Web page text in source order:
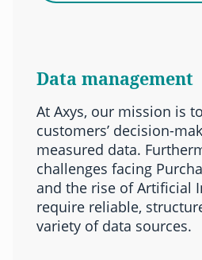
Data management
At Axys, our mission is
customers’ decision-
measured data.
challenges facing
and the rise of Artificial
require reliable,
variety of data sources.